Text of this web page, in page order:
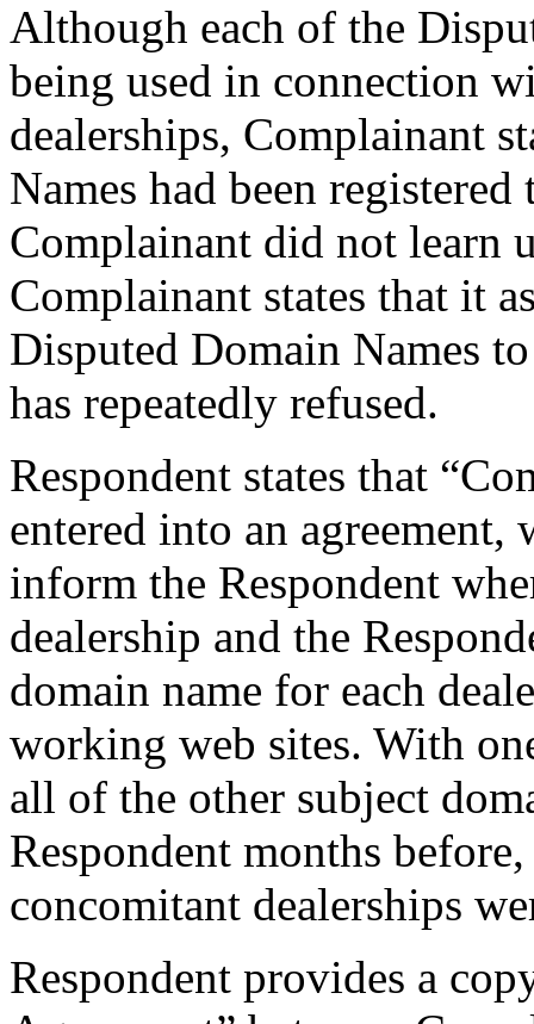
Although each of the
being used in connection
dealerships, Complainant
Names had been
Complainant did not learn
Complainant states that it
Disputed Domain Names
has repeatedly refused.
Respondent states that
entered into an
inform the Respondent
dealership and the
domain name for each
working web sites. With
all of the other subject
Respondent months
concomitant dealerships
Respondent provides a